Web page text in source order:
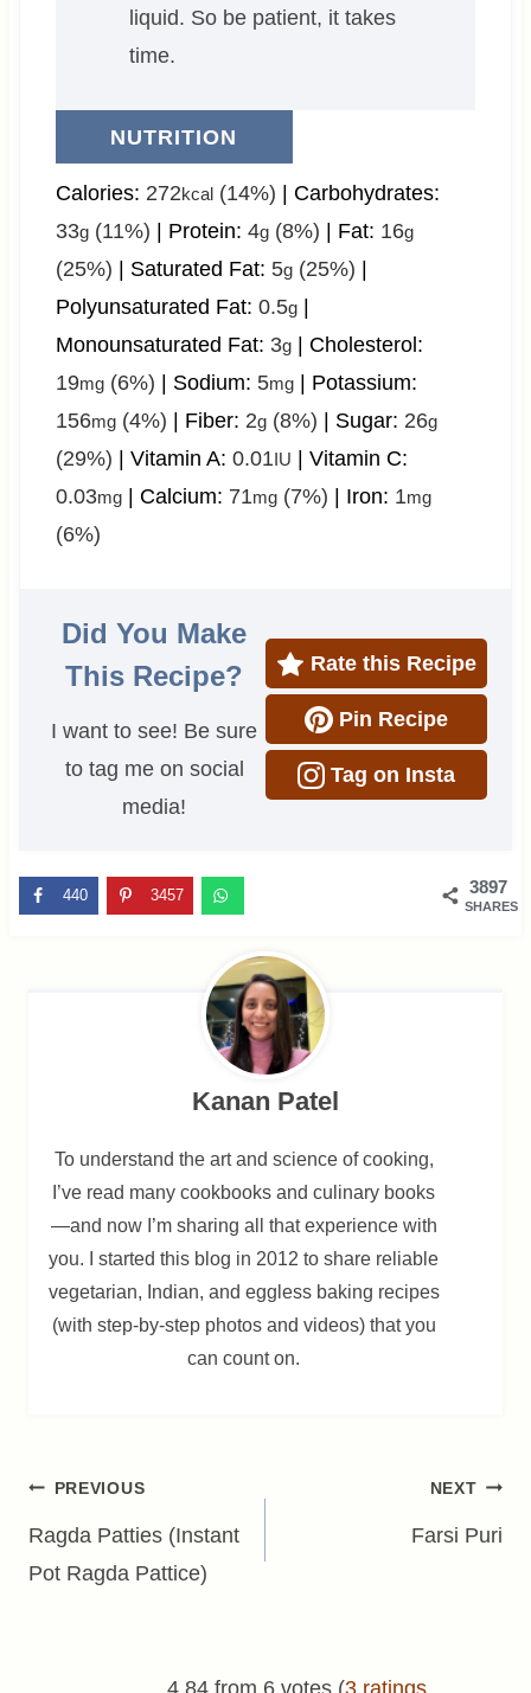
liquid. So be patient, it takes
time.
NUTRITION
Calories: 272kcal(14%)
Carbohydrates:
33g(11%) Protein: 4g(8%) Fat: 16g
(25%) Saturated Fat: 5g(25%)
Polyunsaturated Fat: 0.5g|
Monounsaturated Fat: 3g| Cholesterol:
19mg(6%) Sodium: 5mg| Potassium:
156mg(4%) Fiber: 2g(8%) Sugar: 26g
(29%) Vitamin A: 0.01IU
Vitamin C:
0.03mg| Calcium: 71mg(7%) Iron: 1mg
(6%)
Did You Make
This Recipe?
I want to see! Be sure
to tag me on social
media!
Rate this Recipe
Pin Recipe
Tag on Insta
3897
SHARES
440 3457
Kanan Patel
To understand the art and science of cooking,
I’ve read many cookbooks and culinary books
—and now I’m sharing all that experience with
you. I started this blog in 2012 to share reliable
vegetarian, Indian, and eggless baking recipes
(with step-by-step photos and videos) that you
can count on.
Post
navigation
PREVIOUS
Ragda Patties (Instant
Pot Ragda Pattice)
NEXT
Farsi Puri
4.84 from 6 votes (3 ratings